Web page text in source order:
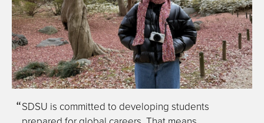
SDSU is committed to developing students